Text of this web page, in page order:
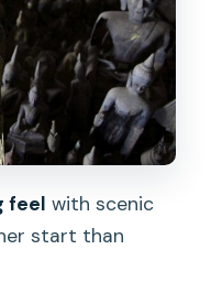
stop that
camp and
feel with scenic
start than